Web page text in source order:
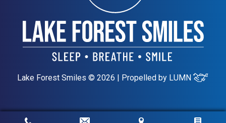
Lake Forest Smiles © 2026 | Propelled by LUMN